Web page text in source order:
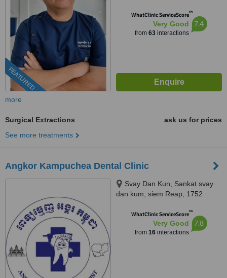
FEATURED
WhatClinic ServiceScore™
Very Good
from 63interactions
7.4
more
Surgical Extractions
ask us for prices
See more treatments
Angkor Kampuchea Dental Clinic
Svay Dan Kun, Sankat svay
dan kum, siem Reap, 1752
WhatClinic ServiceScore™
Very Good
from 16interactions
7.8